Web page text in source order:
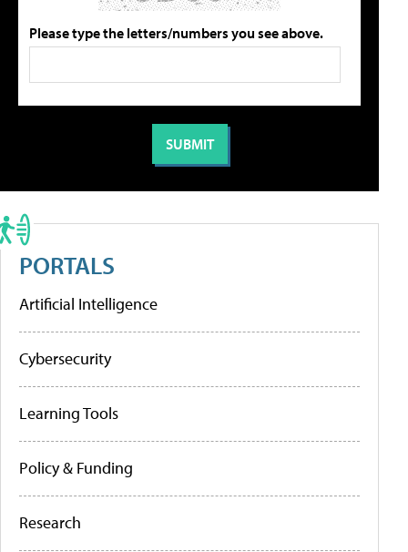
Please type the letters/numbers you see above.
PORTALS
Artificial Intelligence
Cybersecurity
Learning Tools
Policy & Funding
Research